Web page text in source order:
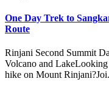
One Day Trek to
Route
Rinjani Second Summit
Volcano and
hike on Mount